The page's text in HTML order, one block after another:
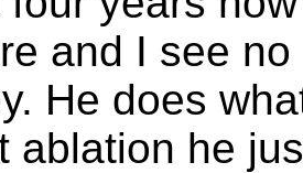
and I see
He does
ablation he